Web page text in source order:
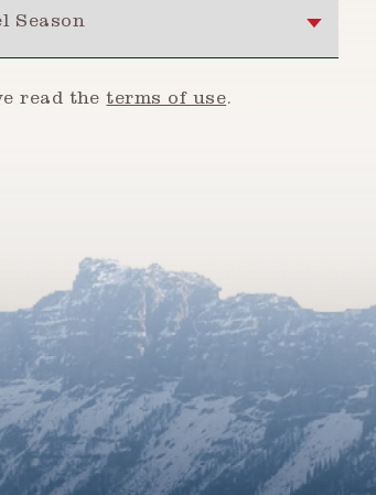
read theterms of use.